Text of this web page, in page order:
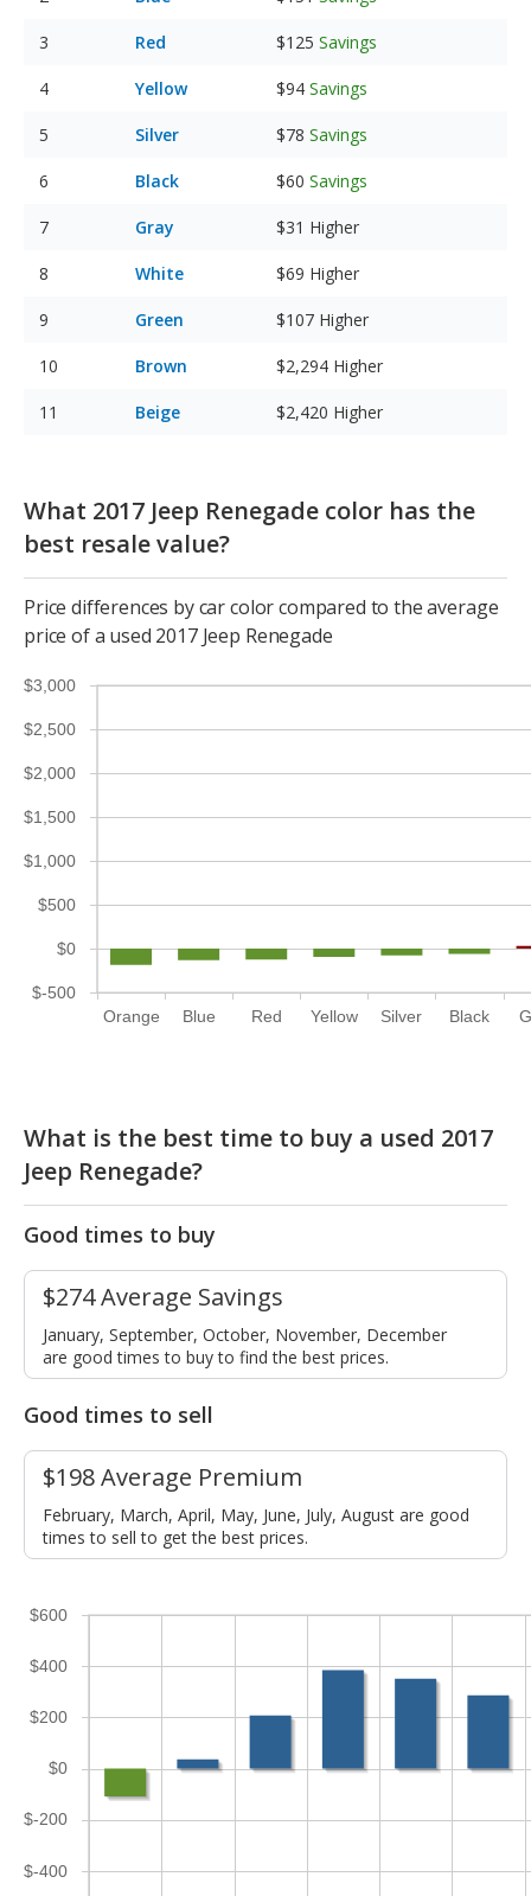
Red $125 Savings
Yellow $94 Savings
Silver $78 Savings
Black $60 Savings
Gray $31 Higher
White $69 Higher
Green $107 Higher
Brown $2,294 Higher
Beige $2,420 Higher
What 2017 Jeep Renegade color has the
best resale value?
Price differences by car color compared to the average
price of a used 2017 Jeep Renegade
Orange Blue Red Yellow Silver Black
$-500
$0
$500
$1,000
$1,500
$2,000
$2,500
$3,000
What is the best time to buy a used 2017
Jeep Renegade?
Good times to buy
$274 Average Savings
January, September, October, November, December
are good times to buy to find the best prices.
Good times to sell
$198 Average Premium
February, March, April, May, June, July, August are good
times to sell to get the best prices.
$-400
$-200
$0
$200
$400
$600